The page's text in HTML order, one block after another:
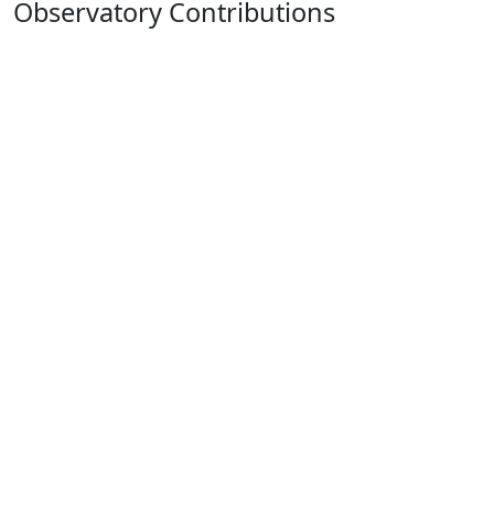
Observatory Contributions